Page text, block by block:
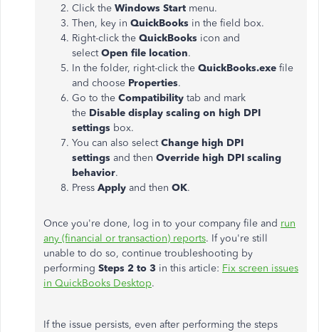
Click the Windows Start menu.
Then, key in QuickBooks in the field box.
Right-click the QuickBooks icon and
selectOpen file location.
In the folder, right-click the QuickBooks.exe file
and choose Properties.
Go to the Compatibility tab and mark
the Disable display scaling on high DPI
settings box.
You can also selectChange high DPI
settings and then Override high DPI scaling
behavior.
Press Apply and then OK.
Once you're done, log in to your company file and run
any (financial or transaction) reports. If you're still
unable to do so, continue troubleshooting by
performing Steps 2 to 3 in this article: Fix screen issues
in QuickBooks Desktop.
If the issue persists, even after performing the steps